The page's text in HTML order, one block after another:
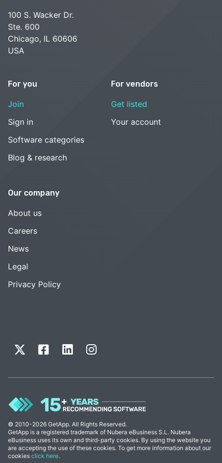
100 S. Wacker Dr.
Ste. 600
Chicago, IL 60606
USA
For you
Join
Sign in
Software categories
Blog & research
For vendors
Get listed
Your account
Our company
About us
Careers
News
Legal
Privacy Policy
© 2010-2026 GetApp. All Rights Reserved.
GetApp is a registered trademark of Nubera eBusiness S.L. Nubera
eBusiness uses its own and third-party cookies. By using the website you
are accepting the use of these cookies. To get more information about our
cookies click here.